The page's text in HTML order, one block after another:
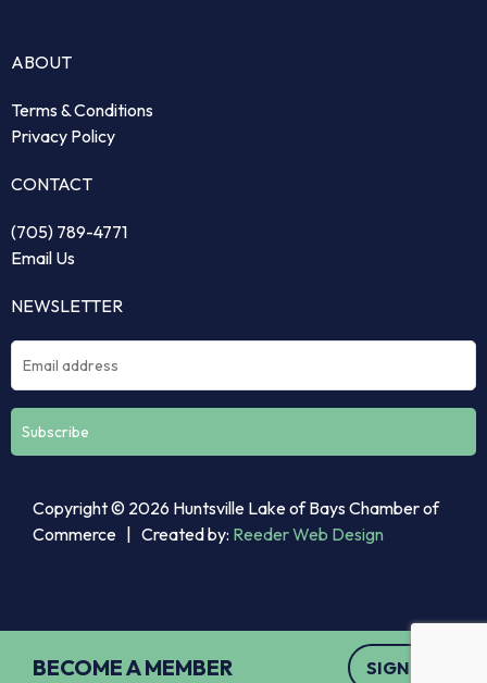
ABOUT
Terms & Conditions
Privacy Policy
CONTACT
(705) 789-4771
Email Us
NEWSLETTER
Contact
Use.
blank.
Copyright © 2026 Huntsville Lake of Bays Chamber of
Commerce | Created by: Reeder Web Design
BECOME A MEMBER SIGN UP